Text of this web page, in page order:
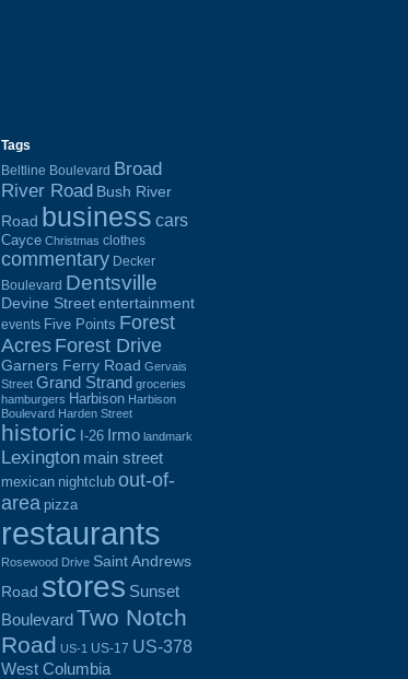
Tags
Beltline Boulevard Broad
River Road Bush River
Road business cars
Cayce Christmas clothes
commentary Decker
Boulevard Dentsville
Devine Street entertainment
events Five Points Forest
Acres Forest Drive
Garners Ferry Road Gervais
Street Grand Strand groceries
hamburgers Harbison Harbison
Boulevard Harden Street
historic I-26 Irmo landmark
Lexington main street
mexican nightclub out-of-
area pizza
restaurants
Rosewood Drive Saint Andrews
Road stores Sunset
BoulevardTwo Notch
Road US-1 US-17 US-378
West Columbia